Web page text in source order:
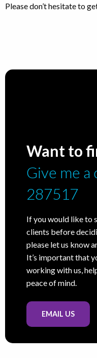
Please don’t hesitate to
Want to
Give me a
287517
If you would like to
clients before
please let us know
It’s important that
working with us,
peace of mind.
EMAIL US